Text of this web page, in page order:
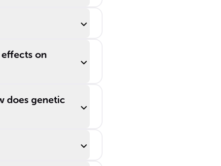
on
does genetic